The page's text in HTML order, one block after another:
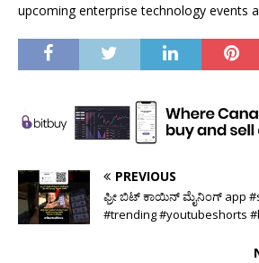
upcoming enterprise technology events
PREVIOUS
ಫ್ರೀ ಬಿಟ್ ಕಾಯಿನ್ ಮೈನಿಂಗ್ app
#trending #youtubeshorts